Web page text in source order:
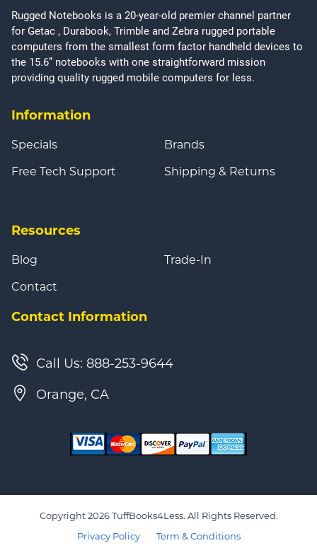
Rugged Notebooks is a 20-year-old premier channel partner
for Getac , Durabook, Trimble and Zebra rugged portable
computers from the smallest form factor handheld devices to
the 15.6” notebooks with one straightforward mission
providing quality rugged mobile computers for less.
Information
Specials
Free Tech Support
Brands
Shipping & Returns
Resources
Blog
Contact
Trade-In
Contact Information
Call Us: 888-253-9644
Orange, CA
Copyright 2026 TuffBooks4Less. All Rights Reserved.
Privacy Policy
Term & Conditions